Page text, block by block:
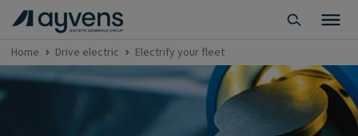
Home Drive electric Electrify your fleet